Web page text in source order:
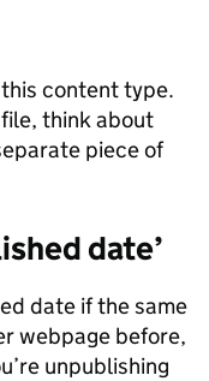
content type.
think about
piece of
date’
date if the same
webpage before,
unpublishing